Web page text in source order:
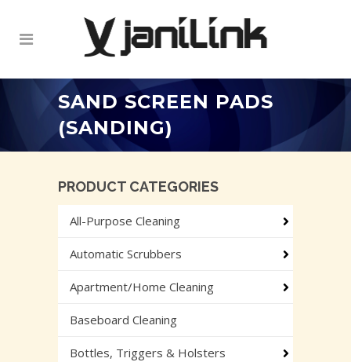
SAND SCREEN PADS
(SANDING)
PRODUCT CATEGORIES
All-Purpose Cleaning
Automatic Scrubbers
Apartment/Home Cleaning
Baseboard Cleaning
Bottles, Triggers & Holsters